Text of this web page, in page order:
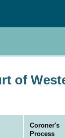
of
Coroner's
Process